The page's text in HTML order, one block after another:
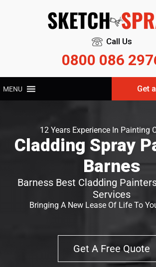
Call Us
0800 086
MENU Get
12 Years Experience In Painting
Cladding Spray
Barnes
Barness Best Cladding
Services
Bringing A New Lease Of Life To
Get A Free Quote